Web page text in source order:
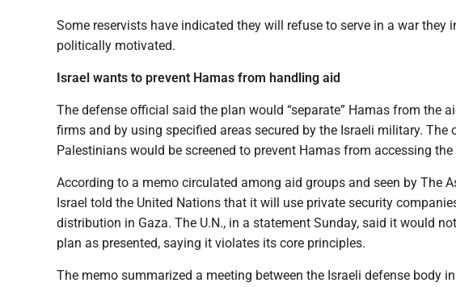
Some reservists have indicated they will refuse to serve in a war they
politically motivated.
Israel wants to prevent Hamas from handling aid
The defense official said the plan would “separate” Hamas from the
firms and by using specified areas secured by the Israeli military. The
Palestinians would be screened to prevent Hamas from accessing the
According to a memo circulated among aid groups and seen by The
Israel told the United Nations that it will use private security
distribution in Gaza. The U.N., in a statement Sunday, said it would
plan as presented, saying it violates its core principles.
The memo summarized a meeting between the Israeli defense body